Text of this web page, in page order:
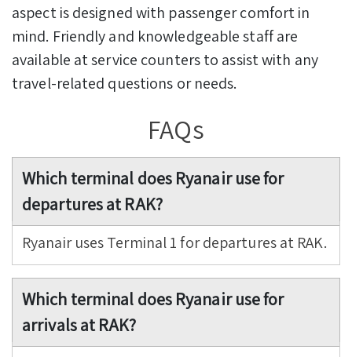
aspect is designed with passenger comfort in
mind. Friendly and knowledgeable staff are
available at service counters to assist with any
travel-related questions or needs.
FAQs
Which terminal does Ryanair use for
departures at RAK?
Ryanair uses Terminal 1 for departures at RAK.
Which terminal does Ryanair use for
arrivals at RAK?